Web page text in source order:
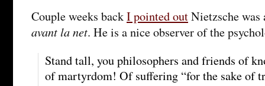
Couple weeks backI pointed outNietzsche
avant la net. He is a nice observer of the
Stand tall, you philosophers and friends of
of martyrdom! Of suffering “for the sake of